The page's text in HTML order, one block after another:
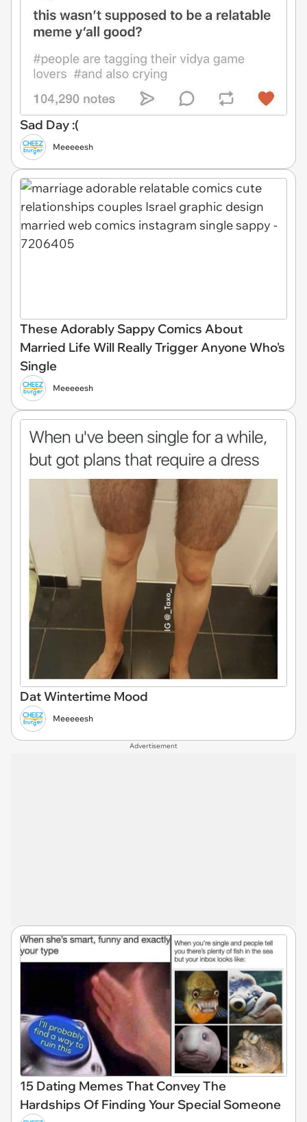
Sad Day :(
Meeeeesh
These Adorably Sappy Comics About
Married Life Will Really Trigger Anyone Who's
Single
Meeeeesh
Dat Wintertime Mood
Meeeeesh
Advertisement
15 Dating Memes That Convey The
Hardships Of Finding Your Special Someone